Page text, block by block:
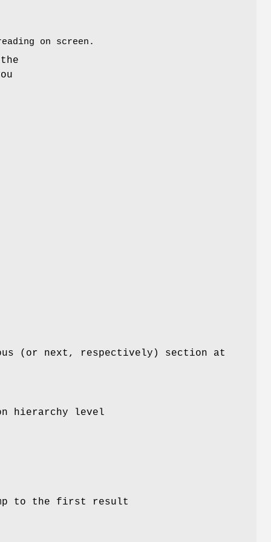
on screen.
(or next, respectively) section at
hierarchy level
to the first result